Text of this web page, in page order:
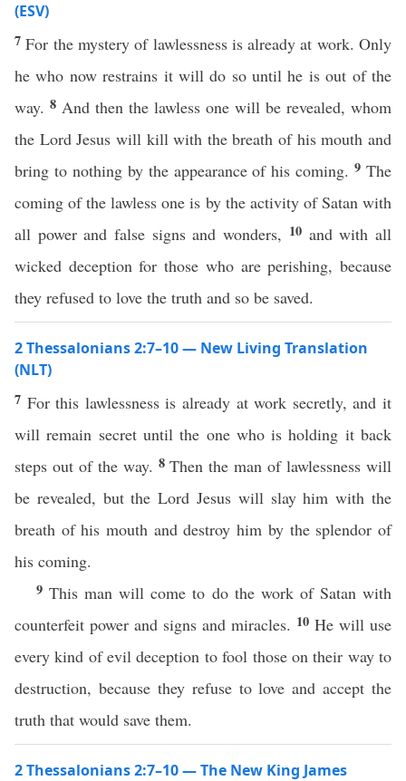
(ESV)
7For the mystery of lawlessness is already at work. Only
he who now restrains it will do so until he is out of the
way. 8 And then the lawless one will be revealed, whom
the Lord Jesus will kill with the breath of his mouth and
bring to nothing by the appearance of his coming.9The
coming of the lawless one is by the activity of Satan with
all power and false signs and wonders, 10 and with all
wicked deception for those who are perishing, because
they refused to love the truth and so be saved.
2 Thessalonians 2:7–10 — New Living Translation
(NLT)
7 For this lawlessness is already at work secretly, and it
will remain secret until the one who is holding it back
steps out of the way. 8Then the man of lawlessness will
be revealed, but the Lord Jesus will slay him with the
breath of his mouth and destroy him by the splendor of
his coming.
9This man will come to do the work of Satan with
counterfeit power and signs and miracles. 10 He will use
every kind of evil deception to fool those on their way to
destruction, because they refuse to love and accept the
truth that would save them.
2 Thessalonians 2:7–10 — The New King James